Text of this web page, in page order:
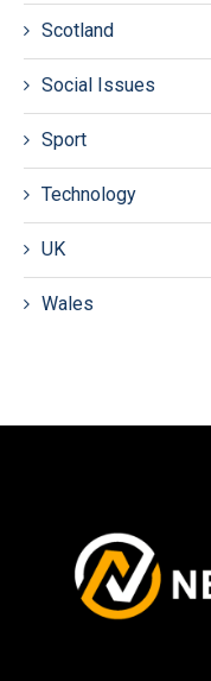
Scotland
Social Issues
Sport
Technology
UK
Wales